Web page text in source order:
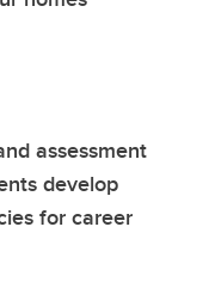
assessment
develop
for career